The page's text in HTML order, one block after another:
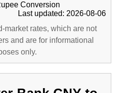
Conversion
Last updated: 2026-08-06
market rates, which are not
and are for informational
only.